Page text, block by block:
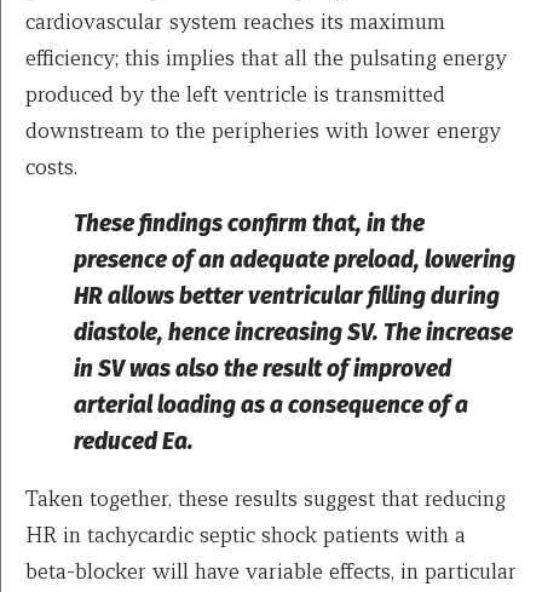
cardiovascular system reaches its maximum
efficiency; this implies that all the pulsating energy
produced by the left ventricle is transmitted
downstream to the peripheries with lower energy
costs.
These findings confirm that, in the
presence of an adequate preload, lowering
HR allows better ventricular filling during
diastole, hence increasing SV. The increase
in SV was also the result of improved
arterial loading as a consequence of a
reduced Ea.
Taken together, these results suggest that reducing
HR in tachycardic septic shock patients with a
beta-blocker will have variable effects, in particular